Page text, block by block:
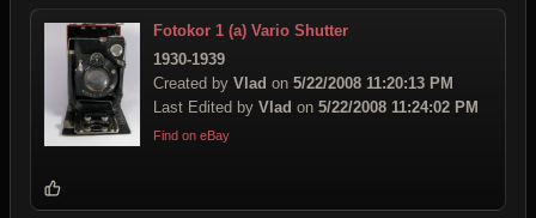
Fotokor 1 (a) Vario Shutter
1930-1939
Created by Vlad on 5/22/2008 11:20:13 PM
Last Edited by Vlad on 5/22/2008 11:24:02 PM
Find on eBay